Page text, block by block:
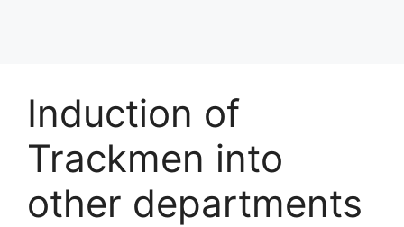
Induction of
Trackmen into
other departments